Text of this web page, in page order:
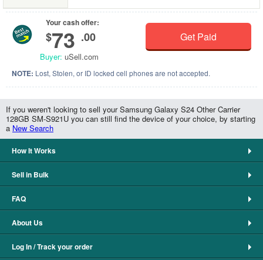
Your cash offer:
$73 .00
Buyer: uSell.com
Get Paid
NOTE: Lost, Stolen, or ID locked cell phones are not accepted.
If you weren't looking to sell your Samsung Galaxy S24 Other Carrier
128GB SM-S921U you can still find the device of your choice, by starting
a New Search
How It Works
Sell in Bulk
FAQ
About Us
Log In / Track your order